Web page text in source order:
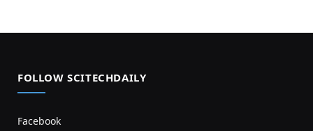
FOLLOW SCITECHDAILY
Facebook